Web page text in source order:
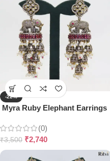
-22%
Myra Ruby Elephant Earrings
(0)
₹3,500 ₹2,740